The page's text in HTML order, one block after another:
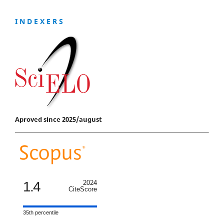
I N D E X E R S
Aproved since 2025/august
1.4
2024
CiteScore
35th percentile